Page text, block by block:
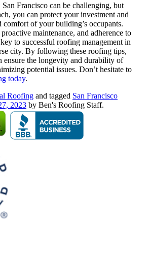
Francisco can be challenging, but
you can protect your investment and
comfort of your building’s occupants.
maintenance, and adherence to
to successful roofing management in
city. By following these roofing tips,
ensure the longevity and durability of
potential issues. Don’t hesitate to
today.
Roofing and tagged San Francisco
2023 by Ben's Roofing Staff.